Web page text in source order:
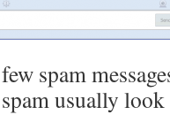
spam
usually